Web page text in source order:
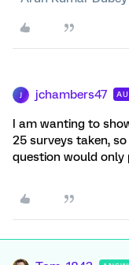
jchambers47
I am wanting to
25 surveys taken,
question would